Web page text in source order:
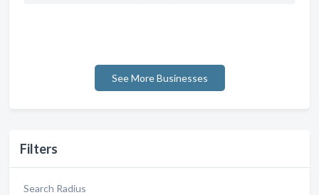
Filters
Search Radius
See More Businesses